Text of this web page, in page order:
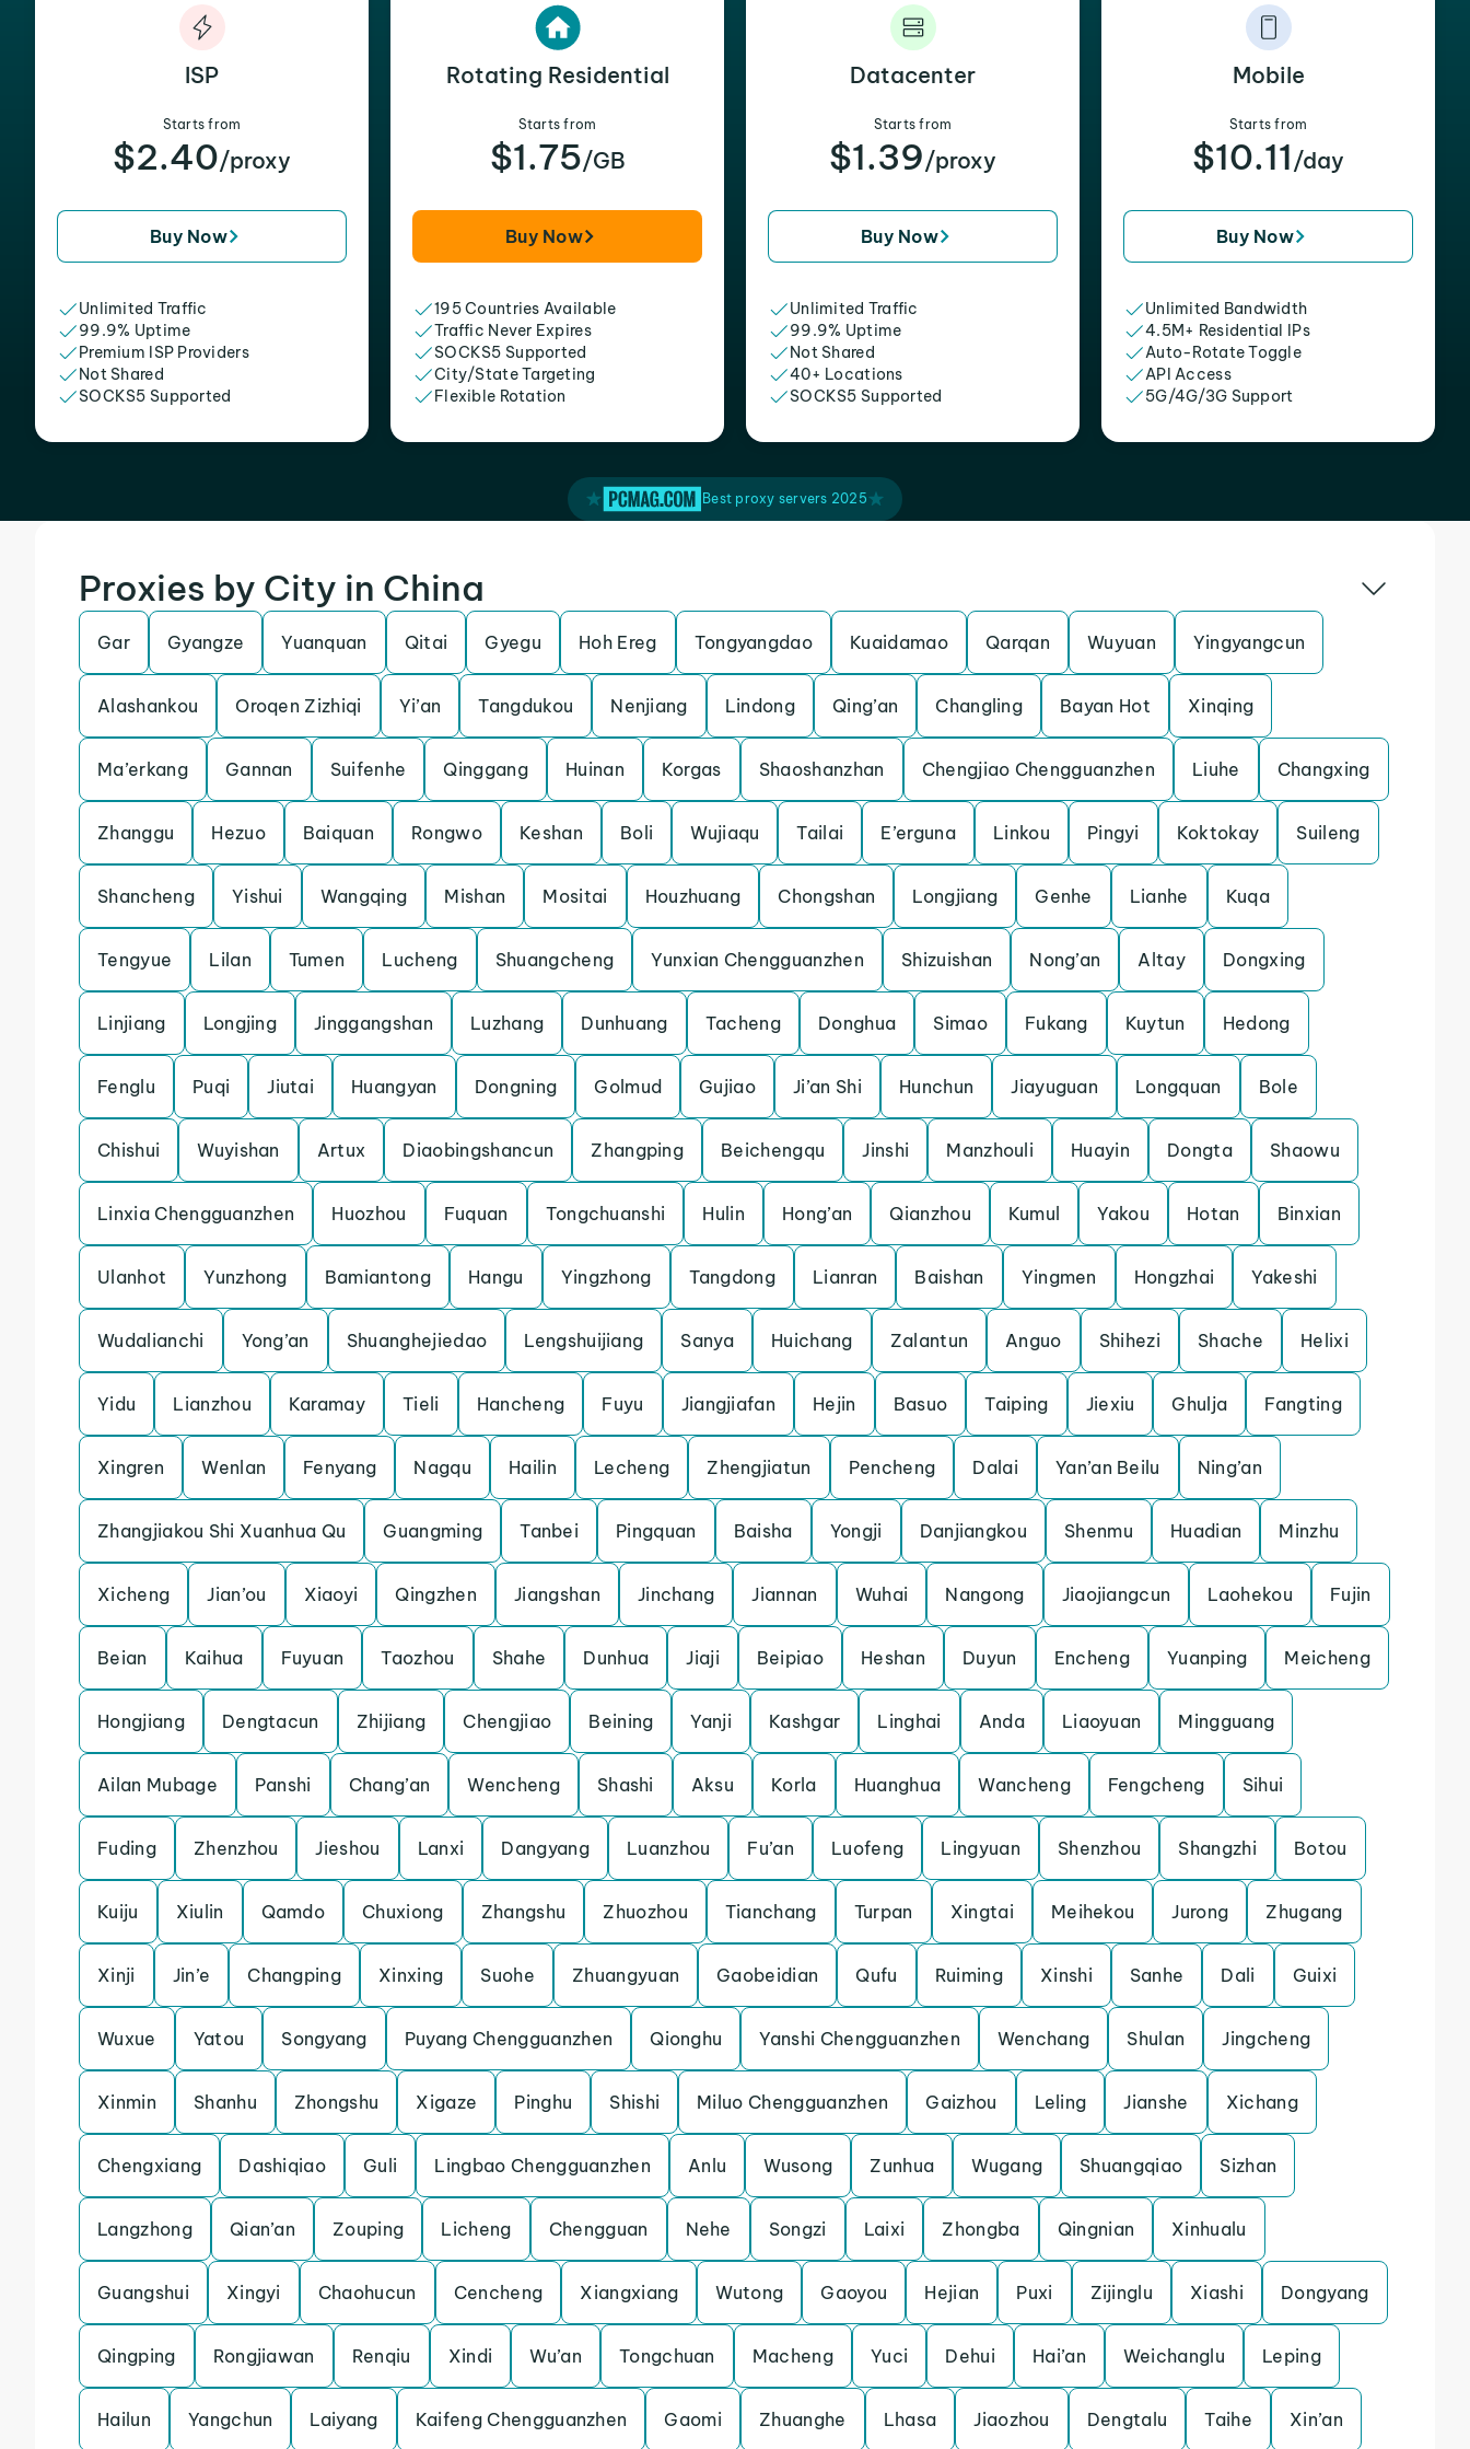
ISP
Starts from
$2.40/proxy
Buy Now
Unlimited Traffic
99.9% Uptime
Premium ISP Providers
Not Shared
SOCKS5 Supported
Rotating Residential
Starts from
$1.75/GB
Buy Now
195 Countries Available
Traffic Never Expires
SOCKS5 Supported
City/State Targeting
Flexible Rotation
Datacenter
Starts from
$1.39/proxy
Buy Now
Unlimited Traffic
99.9% Uptime
Not Shared
40+ Locations
SOCKS5 Supported
Mobile
Starts from
$10.11 /day
Buy Now
Unlimited Bandwidth
4.5M+ Residential IPs
Auto-Rotate Toggle
API Access
5G/4G/3G Support
Best proxy servers 2025
Proxies by City in China
Gar Gyangze Yuanquan Qitai Gyegu Hoh Ereg Tongyangdao Kuaidamao Qarqan Wuyuan Yingyangcun
Alashankou Oroqen Zizhiqi Yi’an Tangdukou Nenjiang Lindong Qing’an Changling Bayan Hot Xinqing
Ma’erkang Gannan Suifenhe Qinggang Huinan Korgas Shaoshanzhan Chengjiao Chengguanzhen Liuhe Changxing
Zhanggu Hezuo Baiquan Rongwo Keshan Boli Wujiaqu Tailai E’erguna Linkou Pingyi Koktokay Suileng
Shancheng Yishui Wangqing Mishan Mositai Houzhuang Chongshan Longjiang Genhe Lianhe Kuqa
Tengyue Lilan Tumen Lucheng Shuangcheng Yunxian Chengguanzhen Shizuishan Nong’an Altay Dongxing
Linjiang Longjing Jinggangshan Luzhang Dunhuang Tacheng Donghua Simao Fukang Kuytun Hedong
Fenglu Puqi Jiutai Huangyan Dongning Golmud Gujiao Ji’an Shi Hunchun Jiayuguan Longquan Bole
Chishui Wuyishan Artux Diaobingshancun Zhangping Beichengqu Jinshi Manzhouli Huayin Dongta Shaowu
Linxia Chengguanzhen Huozhou Fuquan Tongchuanshi Hulin Hong’an Qianzhou Kumul Yakou Hotan Binxian
Ulanhot Yunzhong Bamiantong Hangu Yingzhong Tangdong Lianran Baishan Yingmen Hongzhai Yakeshi
Wudalianchi Yong’an Shuanghejiedao Lengshuijiang Sanya Huichang Zalantun Anguo Shihezi Shache Helixi
Yidu Lianzhou Karamay Tieli Hancheng Fuyu Jiangjiafan Hejin Basuo Taiping Jiexiu Ghulja Fangting
Xingren Wenlan Fenyang Nagqu Hailin Lecheng Zhengjiatun Pencheng Dalai Yan’an Beilu Ning’an
Zhangjiakou Shi Xuanhua Qu Guangming Tanbei Pingquan Baisha Yongji Danjiangkou Shenmu Huadian Minzhu
Xicheng Jian’ou Xiaoyi Qingzhen Jiangshan Jinchang Jiannan Wuhai Nangong Jiaojiangcun Laohekou Fujin
Beian Kaihua Fuyuan Taozhou Shahe Dunhua Jiaji Beipiao Heshan Duyun Encheng Yuanping Meicheng
Hongjiang Dengtacun Zhijiang Chengjiao Beining Yanji Kashgar Linghai Anda Liaoyuan Mingguang
Ailan Mubage Panshi Chang’an Wencheng Shashi Aksu Korla Huanghua Wancheng Fengcheng Sihui
Fuding Zhenzhou Jieshou Lanxi Dangyang Luanzhou Fu’an Luofeng Lingyuan Shenzhou Shangzhi Botou
Kuiju Xiulin Qamdo Chuxiong Zhangshu Zhuozhou Tianchang Turpan Xingtai Meihekou Jurong Zhugang
Xinji Jin’e Changping Xinxing Suohe Zhuangyuan Gaobeidian Qufu Ruiming Xinshi Sanhe Dali Guixi
Wuxue Yatou Songyang Puyang Chengguanzhen Qionghu Yanshi Chengguanzhen Wenchang Shulan Jingcheng
Xinmin Shanhu Zhongshu Xigaze Pinghu Shishi Miluo Chengguanzhen Gaizhou Leling Jianshe Xichang
Chengxiang Dashiqiao Guli Lingbao Chengguanzhen Anlu Wusong Zunhua Wugang Shuangqiao Sizhan
Langzhong Qian’an Zouping Licheng Chengguan Nehe Songzi Laixi Zhongba Qingnian Xinhualu
Guangshui Xingyi Chaohucun Cencheng Xiangxiang Wutong Gaoyou Hejian Puxi Zijinglu Xiashi Dongyang
Qingping Rongjiawan Renqiu Xindi Wu’an Tongchuan Macheng Yuci Dehui Hai’an Weichanglu Leping
Hailun Yangchun Laiyang Kaifeng Chengguanzhen Gaomi Zhuanghe Lhasa Jiaozhou Dengtalu Taihe Xin’an